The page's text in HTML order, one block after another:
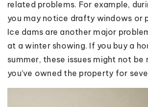
related problems. For example,
you may notice drafty windows or
Ice dams are another major
at a winter showing. If you buy a
summer, these issues might not be
you’ve owned the property for